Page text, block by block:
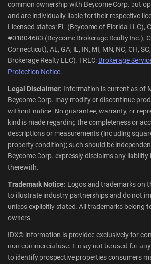
common ownership with Beycome Corp. but
and are individually liable for their respective
Licensed states: FL (Beycome of Florida LLC),
#01804683 (Beycome Brokerage Realty Inc.),
Connecticut), AL, GA, IL, IN, MI, MN, NC, OH,
Brokerage Realty LLC). TREC: Brokerage
Protection Notice.
Legal Disclaimer: Information is current as of
Beycome Corp. may modify or discontinue
without notice. No guarantee, warranty, or
kind is made regarding the completeness or
descriptions or measurements (including
property condition); such should be
Beycome Corp. expressly disclaims any liability
therewith.
Trademark Notice: Logos and trademarks on
to illustrate industry partnerships and do not
unless explicitly stated. All trademarks belong
owners.
IDX© information is provided exclusively for
non-commercial use. It may not be used for
to identify prospective properties consumers